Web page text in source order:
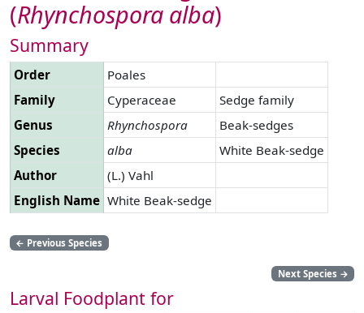
(Rhynchospora alba)
Summary
Order
Poales
Family
Cyperaceae
Sedge family
Genus
Rhynchospora
Beak-sedges
Species
alba
White Beak-sedge
Author
(L.) Vahl
English Name White Beak-sedge
← Previous Species
Next Species →
Larval Foodplant for